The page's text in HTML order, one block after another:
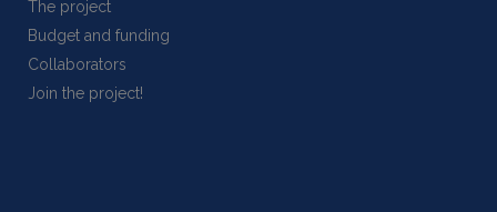
The project
Budget and funding
Collaborators
Join the project!